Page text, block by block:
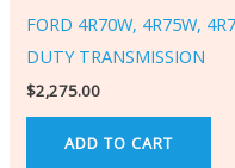
FORD 4R70W, 4R75W,
DUTY TRANSMISSION
$2,275.00
ADD TO CART